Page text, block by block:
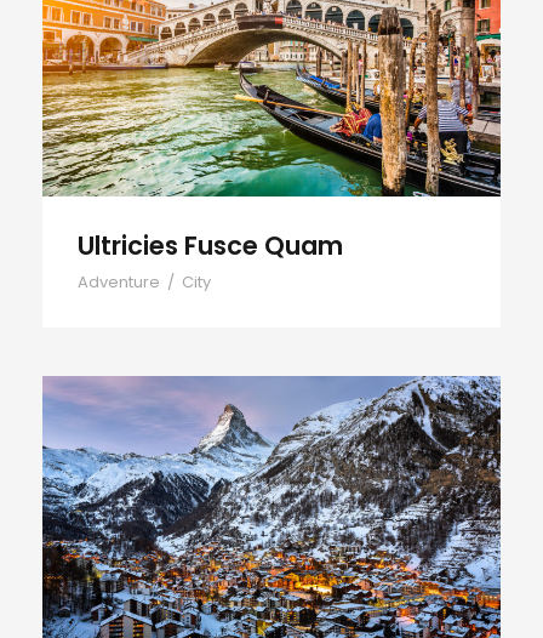
Ultricies Fusce Quam
Ultricies Fusce Quam
Adventure / City
Zermatt Switzerland